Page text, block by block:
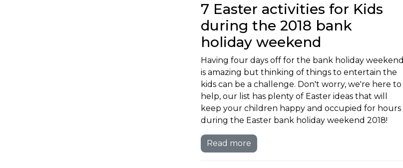
7 Easter activities for Kids
during the 2018 bank
holiday weekend
Having four days off for the bank holiday weekend
is amazing but thinking of things to entertain the
kids can be a challenge. Don't worry, we're here to
help, our list has plenty of Easter ideas that will
keep your children happy and occupied for hours
during the Easter bank holiday weekend 2018!
Read more